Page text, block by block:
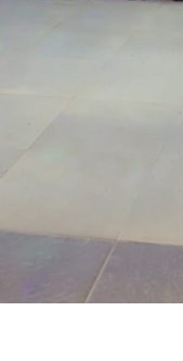
The prosecuting
court that the
same address,
complainant came